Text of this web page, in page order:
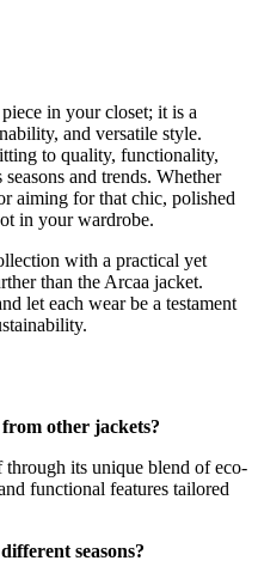
in your closet; it is a
and versatile style.
to quality, functionality,
and trends. Whether
aiming for that chic, polished
in your wardrobe.
with a practical yet
than the Arcaa jacket.
let each wear be a testament
other jackets?
its unique blend of eco-
functional features tailored
seasons?